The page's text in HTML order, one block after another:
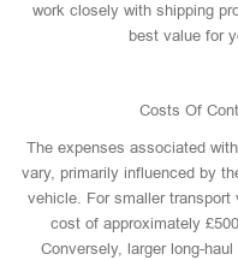
work closely with shipping
best value for
Costs Of
The expenses associated
vary, primarily influenced by
vehicle. For smaller
cost of approximately
Conversely, larger long-